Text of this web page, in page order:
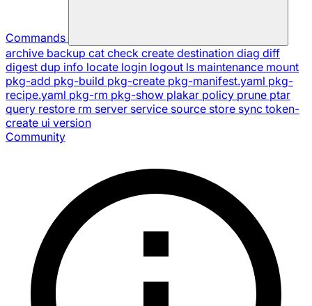
Commands
archive backup cat check create destination diag diff
digest dup info locate login logout ls maintenance mount
pkg-add pkg-build pkg-create pkg-manifest.yaml pkg-
recipe.yaml pkg-rm pkg-show plakar policy prune ptar
query restore rm server service source store sync token-
create ui version
Community